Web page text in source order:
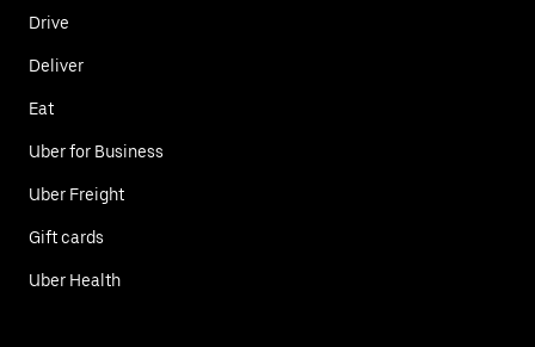
Drive
Deliver
Eat
Uber for Business
Uber Freight
Gift cards
Uber Health